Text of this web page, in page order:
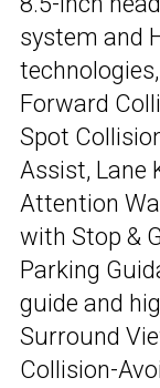
system and
Forward
Spot
Assist, Lane
Attention
with Stop &
Parking
guide and
Surround
Collision-